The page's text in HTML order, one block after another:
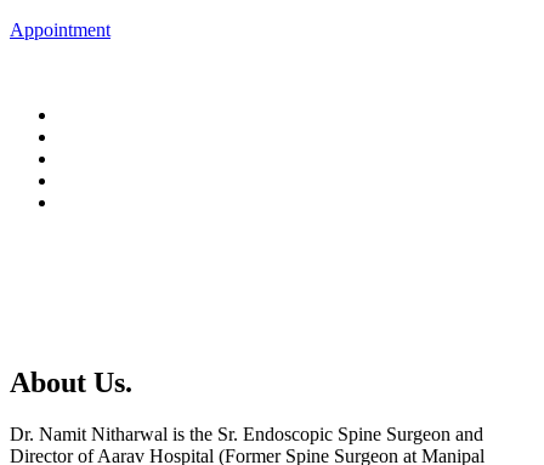
Appointment
About Us.
Dr. Namit Nitharwal is the Sr. Endoscopic Spine Surgeon and
Director of Aarav Hospital (Former Spine Surgeon at Manipal